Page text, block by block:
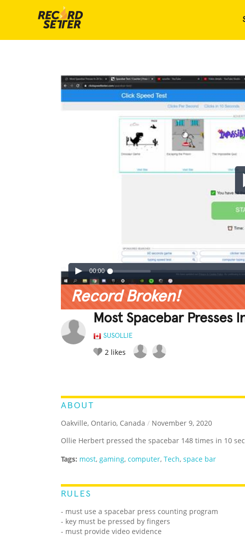
00:00
Record Broken!
Most Spacebar Presses
SUSOLLIE
2 likes
ABOUT
Oakville, Ontario, Canada / November 9, 2020
Ollie Herbert pressed the spacebar 148 times in 10
Tags: most, gaming, computer, Tech, space bar
RULES
- must use a spacebar press counting program
- key must be pressed by fingers
- must provide video evidence